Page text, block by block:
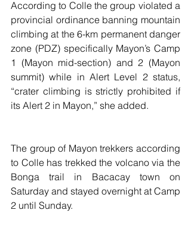
According to Colle the group violated a
provincial ordinance banning mountain
climbing at the 6-km permanent danger
zone (PDZ) specifically Mayon’s Camp
1 (Mayon mid-section) and 2 (Mayon
summit) while in Alert Level 2 status,
“crater climbing is strictly prohibited if
its Alert 2 in Mayon,” she added.
The group of Mayon trekkers according
to Colle has trekked the volcano via the
Bonga trail in Bacacay town on
Saturday and stayed overnight at Camp
2 until Sunday.